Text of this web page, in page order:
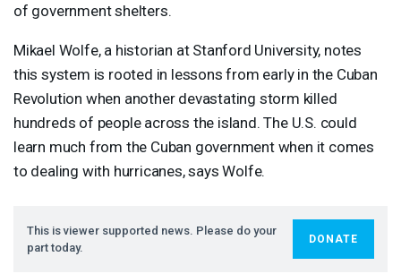
of government shelters.
Mikael Wolfe, a historian at Stanford University, notes
this system is rooted in lessons from early in the Cuban
Revolution when another devastating storm killed
hundreds of people across the island. The U.S. could
learn much from the Cuban government when it comes
to dealing with hurricanes, says Wolfe.
This is viewer supported news. Please do your
part today.
DONATE